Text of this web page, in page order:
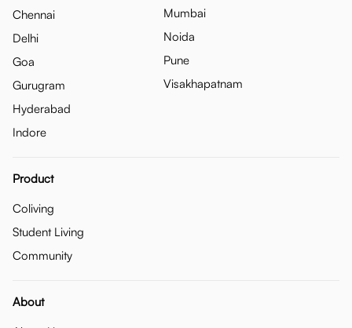
Chennai
Delhi
Goa
Gurugram
Hyderabad
Indore
Mumbai
Noida
Pune
Visakhapatnam
Product
Coliving
Student Living
Community
About